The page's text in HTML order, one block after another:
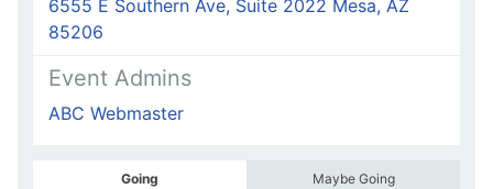
6555 E Southern Ave, Suite 2022 Mesa, AZ
85206
Event Admins
ABC Webmaster
Going Maybe Going